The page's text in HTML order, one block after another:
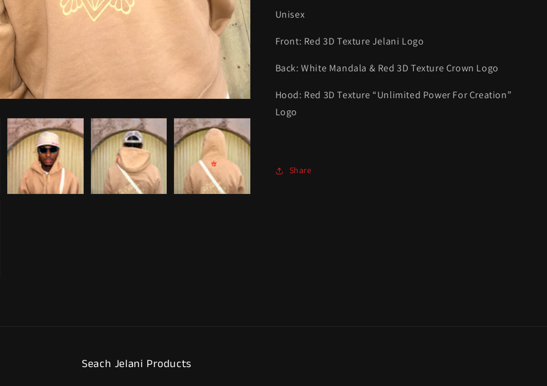
Unisex
Front: Red 3D Texture Jelani Logo
Back: White Mandala & Red 3D Texture Crown Logo
Hood: Red 3D Texture “Unlimited Power For Creation”
Logo
Share
Seach Jelani Products